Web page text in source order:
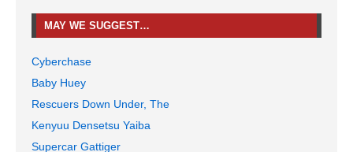
MAY WE SUGGEST…
Cyberchase
Baby Huey
Rescuers Down Under, The
Kenyuu Densetsu Yaiba
Supercar Gattiger